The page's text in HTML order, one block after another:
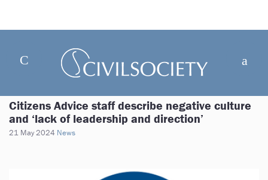
Citizens Advice staff describe negative culture
and ‘lack of leadership and direction’
21 May 2024 News